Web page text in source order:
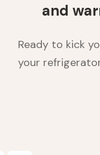
and
Ready to kick
your